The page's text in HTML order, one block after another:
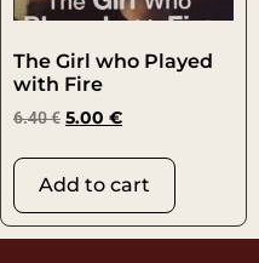
The Girl who Played
with Fire
6.40€ 5.00 €
Add to cart